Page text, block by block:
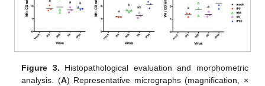
Figure 3. Histopathological evaluation and morphometric
analysis. (A) Representative micrographs (magnification, ×